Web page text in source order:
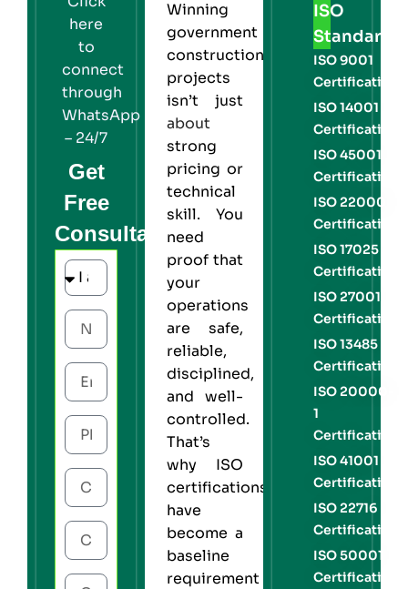
Get
Free
Consultation
here
to
connect
through
WhatsApp
– 24/7
Winning
government
construction
projects
isn’t just
about
strong
pricing or
technical
skill. You
need
proof that
your
operations
are safe,
reliable,
disciplined,
and well-
controlled.
That’s
why ISO
certifications
have
become a
baseline
requirement
ISO
Standards
ISO 9001
Certification
ISO 14001
Certification
ISO 45001
Certification
ISO 22000
Certification
ISO 17025
Certification
ISO 27001
Certification
ISO 13485
Certification
ISO 20000-
1
Certification
ISO 41001
Certification
ISO 22716
Certification
ISO 50001
Certification